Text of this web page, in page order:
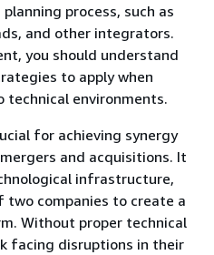
process, such as
and other integrators.
you should understand
to apply when
environments.
for achieving synergy
and acquisitions. It
infrastructure,
two companies to create a
Without proper technical
facing disruptions in their